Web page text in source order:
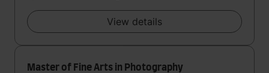
View details
Master of Fine Arts in Photography